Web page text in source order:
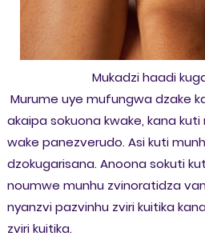
Mukadzi haadi
Murume uye mufungwa dzake
akaipa sokuona kwake, kana
wake panezverudo. Asi kuti
dzokugarisana. Anoona sokuti
noumwe munhu zvinoratidza
nyanzvi pazvinhu zviri kuitika
zviri kuitika.